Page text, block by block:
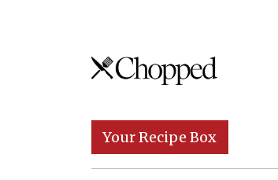
Skip to content
Main Navigation
Your Recipe Box